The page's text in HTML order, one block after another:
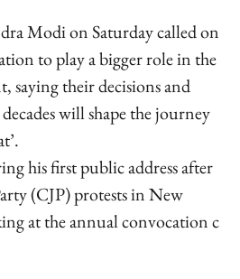
Modi on Saturday called on
to play a bigger role in the
saying their decisions and
will shape the journey
his first public address after
(CJP) protests in New
at the annual convocation c